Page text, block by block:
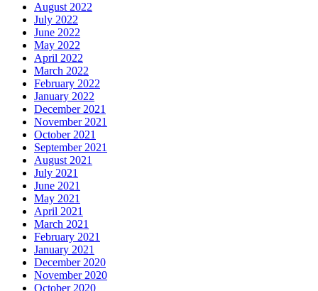
August 2022
July 2022
June 2022
May 2022
April 2022
March 2022
February 2022
January 2022
December 2021
November 2021
October 2021
September 2021
August 2021
July 2021
June 2021
May 2021
April 2021
March 2021
February 2021
January 2021
December 2020
November 2020
October 2020